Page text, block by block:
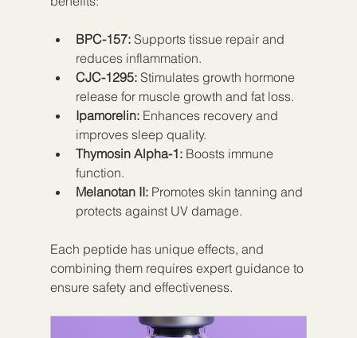
BPC-157: Supports tissue repair and
reduces inflammation.
CJC-1295: Stimulates growth hormone
release for muscle growth and fat loss.
Ipamorelin: Enhances recovery and
improves sleep quality.
Thymosin Alpha-1: Boosts immune
function.
Melanotan II: Promotes skin tanning and
protects against UV damage.
Each peptide has unique effects, and
combining them requires expert guidance to
ensure safety and effectiveness.